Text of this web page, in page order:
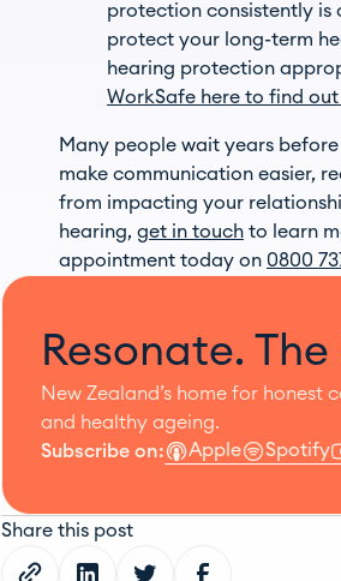
protection consistently is
protect your long-term
hearing protection
WorkSafe here to find
Many people wait years
make communication easier,
from impacting your
hearing, get in touch to learn
appointment today on 0800
Resonate.
New Zealand’s home for honest
and healthy ageing.
Subscribe on:
Apple Spotify
Share this post